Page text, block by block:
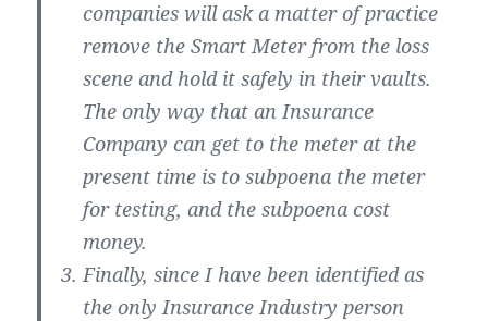
companies will ask a matter of practice
remove the Smart Meter from the loss
scene and hold it safely in their vaults.
The only way that an Insurance
Company can get to the meter at the
present time is to subpoena the meter
for testing, and the subpoena cost
money.
Finally, since I have been identified as
the only Insurance Industry person